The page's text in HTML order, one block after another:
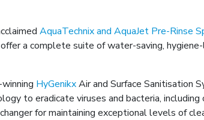
AquaTechnix and AquaJet Pre-Rinse
a complete suite of water-saving,
HyGenikxAir and Surface Sanitisation
to eradicate viruses and bacteria,
for maintaining exceptional levels of